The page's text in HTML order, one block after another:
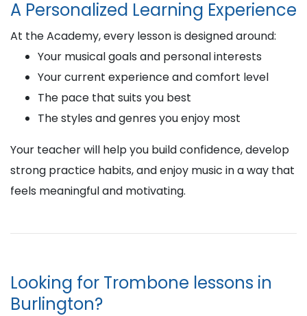
A Personalized Learning Experience
At the Academy, every lesson is designed around:
Your musical goals and personal interests
Your current experience and comfort level
The pace that suits you best
The styles and genres you enjoy most
Your teacher will help you build confidence, develop
strong practice habits, and enjoy music in a way that
feels meaningful and motivating.
Looking for Trombone lessons in
Burlington?